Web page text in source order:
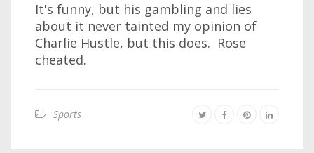
It's funny, but his gambling and lies
about it never tainted my opinion of
Charlie Hustle, but this does. Rose
cheated.
Sports